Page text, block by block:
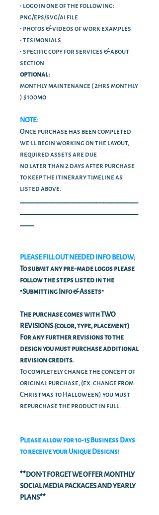
• logo in one of the following:
png/eps/svg/ai file
• photos & videos of work examples
• tesimonials
• specific copy for services & about
section
optional:
monthly maintenance ( 2hrs monthly
) $100mo
NOTE:
Once purchase has been completed
we'll begin working on the layout,
required assets are due
no later than 2 days after purchase
to keep the itinerary timeline as
listed above.
PLEASE FILL OUT NEEDED INFO BELOW;
To submit any pre-made logos please
follow the steps listed in the
"Submitting Info & Assets"
The purchase comes with TWO
REVISIONS (color, type, placement)
For any further revisions to the
design you must purchase additional
revision credits.
To completely change the concept of
original purchase, (ex: change from
Christmas to Halloween) you must
repurchase the product in full.
Please allow for 10-15 Business Days
to receive your Unique Designs!
**DON'T FORGET WE OFFER MONTHLY
SOCIAL MEDIA PACKAGES AND YEARLY
PLANS**